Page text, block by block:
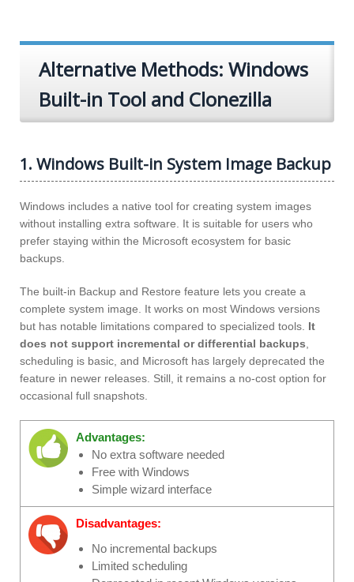
Alternative Methods: Windows
Built-in Tool and Clonezilla
1. Windows Built-in System Image Backup
Windows includes a native tool for creating system images
without installing extra software. It is suitable for users who
prefer staying within the Microsoft ecosystem for basic
backups.
The built-in Backup and Restore feature lets you create a
complete system image. It works on most Windows versions
but has notable limitations compared to specialized tools. It
does not support incremental or differential backups,
scheduling is basic, and Microsoft has largely deprecated the
feature in newer releases. Still, it remains a no-cost option for
occasional full snapshots.
Advantages:
No extra software needed
Free with Windows
Simple wizard interface
Disadvantages:
No incremental backups
Limited scheduling